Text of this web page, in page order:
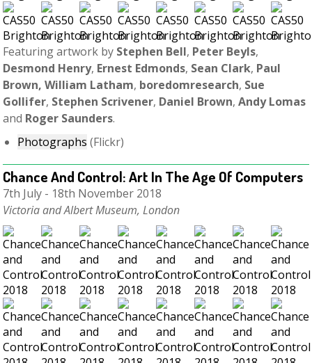
Featuring artwork by Stephen Bell, Peter Beyls,
Desmond Henry, Ernest Edmonds, Sean Clark, Paul
Brown, William Latham, boredomresearch, Sue
Gollifer, Stephen Scrivener, Daniel Brown,Andy Lomas
and Roger Saunders.
Photographs (Flickr)
Chance And Control: Art In The Age Of Computers
7th July - 18th November 2018
Victoria and Albert Museum, London